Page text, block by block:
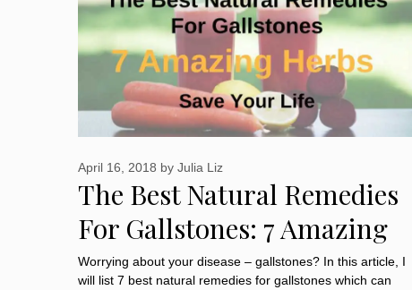
The Best Natural Remedies
For Gallstones: 7 Amazing
Herbs Save Your Life
April 16, 2018 by Julia Liz
Worrying about your disease – gallstones? In this article, I
will list 7 best natural remedies for gallstones which can